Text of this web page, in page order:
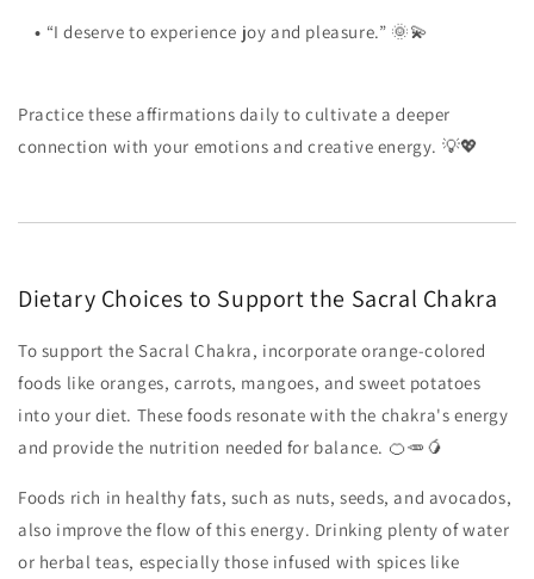
• “I deserve to experience joy and pleasure.” 🌞💫
Practice these affirmations daily to cultivate a deeper
connection with your emotions and creative energy. 💡💖
Dietary Choices to Support the Sacral Chakra
To support the Sacral Chakra, incorporate orange-colored
foods like oranges, carrots, mangoes, and sweet potatoes
into your diet. These foods resonate with the chakra's energy
and provide the nutrition needed for balance. 🍊🥕🥭
Foods rich in healthy fats, such as nuts, seeds, and avocados,
also improve the flow of this energy. Drinking plenty of water
or herbal teas, especially those infused with spices like